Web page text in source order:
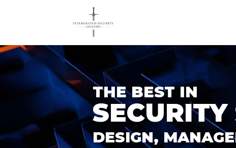
THE BEST IN
SECURITY
DESIGN,